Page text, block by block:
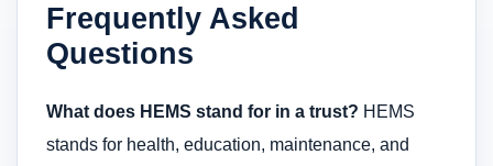
Frequently Asked
Questions
What does HEMS stand for in a trust? HEMS
stands for health, education, maintenance, and